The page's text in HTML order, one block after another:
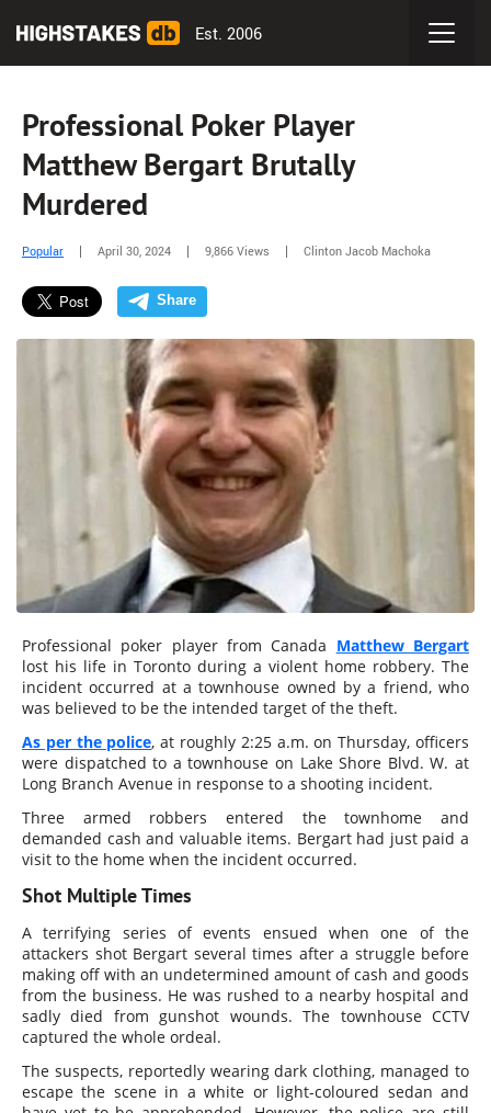
Est. 2006
Professional Poker Player
Matthew Bergart Brutally
Murdered
Popular April 30, 2024 9,866 Views Clinton Jacob Machoka
Share
Professional poker player from Canada Matthew Bergart
lost his life in Toronto during a violent home robbery. The
incident occurred at a townhouse owned by a friend, who
was believed to be the intended target of the theft.
As per the police, at roughly 2:25 a.m. on Thursday, officers
were dispatched to a townhouse on Lake Shore Blvd. W. at
Long Branch Avenue in response to a shooting incident.
Three armed robbers entered the townhome and
demanded cash and valuable items. Bergart had just paid a
visit to the home when the incident occurred.
Shot Multiple Times
A terrifying series of events ensued when one of the
attackers shot Bergart several times after a struggle before
making off with an undetermined amount of cash and goods
from the business. He was rushed to a nearby hospital and
sadly died from gunshot wounds. The townhouse CCTV
captured the whole ordeal.
The suspects, reportedly wearing dark clothing, managed to
escape the scene in a white or light-coloured sedan and